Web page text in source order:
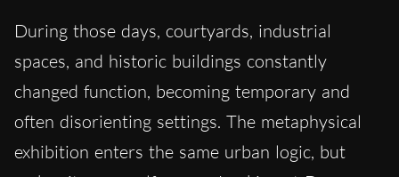
During those days, courtyards, industrial
spaces, and historic buildings constantly
changed function, becoming temporary and
often disorienting settings. The metaphysical
exhibition enters the same urban logic, but